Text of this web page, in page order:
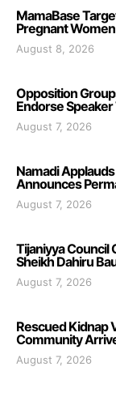
MamaBase
Pregnant
August 8, 2026
Opposition
Endorse
August 7, 2026
Namadi
Announces
August 7, 2026
Tijaniyya Council
Sheikh Dahiru
August 7, 2026
Rescued Kidnap
Community
August 7, 2026